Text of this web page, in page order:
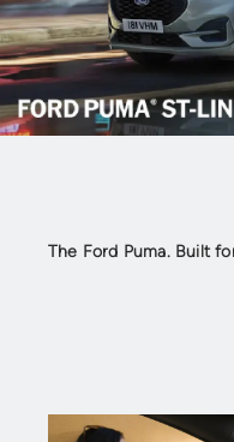
The Ford Puma. Built